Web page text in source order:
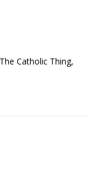
Catholic Thing,